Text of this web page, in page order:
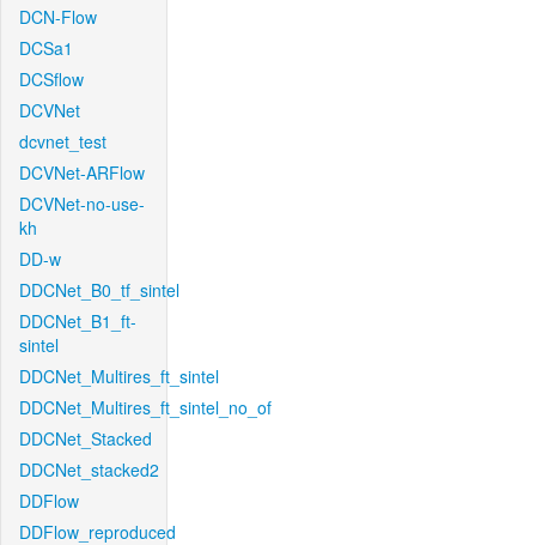
DCN-Flow
DCSa1
DCSflow
DCVNet
dcvnet_test
DCVNet-ARFlow
DCVNet-no-use-
kh
DD-w
DDCNet_B0_tf_sintel
DDCNet_B1_ft-
sintel
DDCNet_Multires_ft_sintel
DDCNet_Multires_ft_sintel_no_of
DDCNet_Stacked
DDCNet_stacked2
DDFlow
DDFlow_reproduced